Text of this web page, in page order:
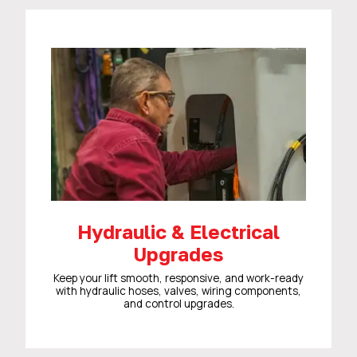
Hydraulic & Electrical
Upgrades
Keep your lift smooth, responsive, and work-ready
with hydraulic hoses, valves, wiring components,
and control upgrades.